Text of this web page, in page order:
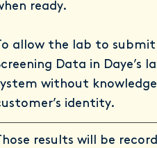
ready.
allow the lab to
Data in Daye’s
without
identity.
results will be